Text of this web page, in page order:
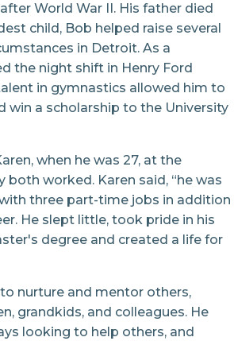
World War II. His father died
child, Bob helped raise several
in Detroit. As a
the night shift in Henry Ford
in gymnastics allowed him to
win a scholarship to the University
when he was 27, at the
both worked. Karen said, “he was
three part-time jobs in addition
He slept little, took pride in his
degree and created a life for
nurture and mentor others,
grandkids, and colleagues. He
looking to help others, and